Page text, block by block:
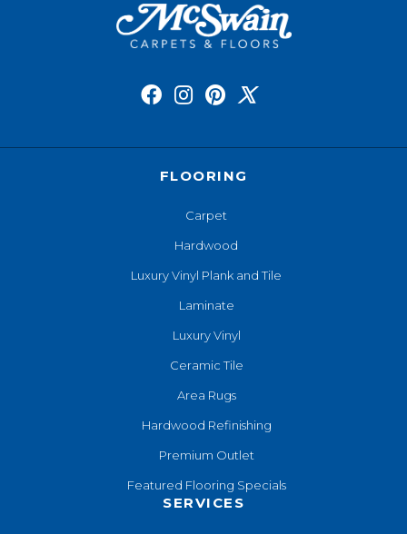
FLOORING
Carpet
Hardwood
Luxury Vinyl Plank and Tile
Laminate
Luxury Vinyl
Ceramic Tile
Area Rugs
Hardwood Refinishing
Premium Outlet
Featured Flooring Specials
SERVICES